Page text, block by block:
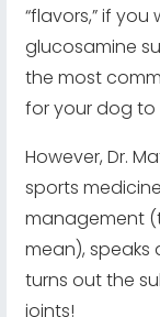
“flavors,” if
glucosamine
the most
for your dog to
However, Dr.
sports
management
mean), speaks
turns out the
joints!